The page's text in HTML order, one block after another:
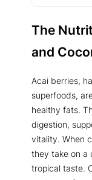
The
and
Acai berries,
superfoods,
healthy fats.
digestion,
vitality. When
they take on a
tropical taste.